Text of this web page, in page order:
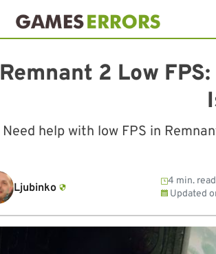
Remnant 2 Low
Need help with low FPS in
Ljubinko
4 min. read
Updated